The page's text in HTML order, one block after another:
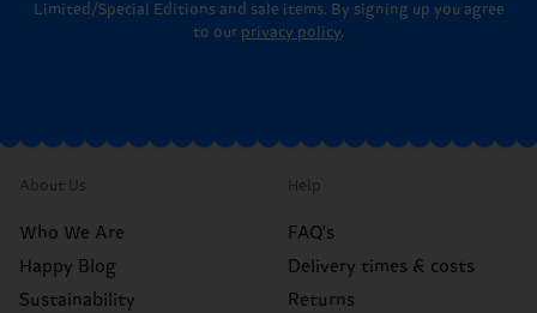
Limited/Special Editions and sale items. By signing up you agree
to our privacy policy.
About Us
Who We Are
Happy Blog
Sustainability
Help
FAQ's
Delivery times & costs
Returns